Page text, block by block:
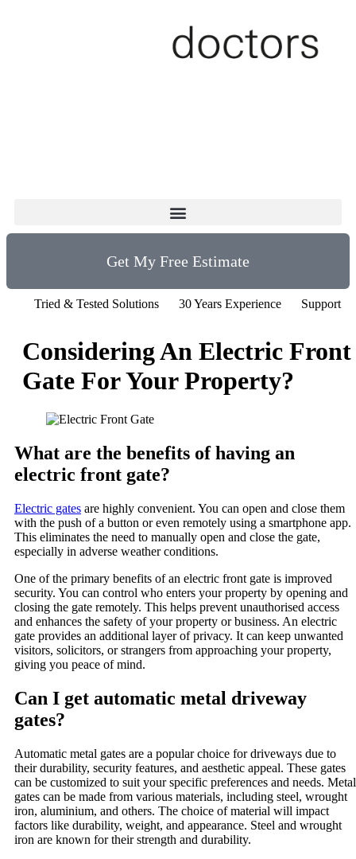
Get My Free Estimate
Tried & Tested Solutions 30 Years Experience Support
Considering An Electric Front
Gate For Your Property?
What are the benefits of having an
electric front gate?
Electric gates are highly convenient. You can open and close them
with the push of a button or even remotely using a smartphone app.
This eliminates the need to manually open and close the gate,
especially in adverse weather conditions.
One of the primary benefits of an electric front gate is improved
security. You can control who enters your property by opening and
closing the gate remotely. This helps prevent unauthorised access
and enhances the safety of your property or business. An electric
gate provides an additional layer of privacy. It can keep unwanted
visitors, solicitors, or strangers from approaching your property,
giving you peace of mind.
Can I get automatic metal driveway
gates?
Automatic metal gates are a popular choice for driveways due to
their durability, security features, and aesthetic appeal. These gates
can be customized to suit your specific preferences and needs. Metal
gates can be made from various materials, including steel, wrought
iron, aluminium, and others. The choice of material will impact
factors like durability, weight, and appearance. Steel and wrought
iron are known for their strength and durability.